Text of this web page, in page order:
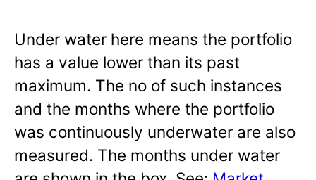
Under water here means the portfolio
has a value lower than its past
maximum. The no of such instances
and the months where the portfolio
was continuously underwater are also
measured. The months under water